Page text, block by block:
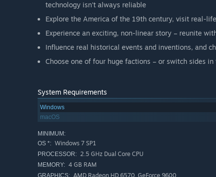
technology isn't always reliable
Explore the America of the 19th century, visit real-
Experience an exciting, non-linear story – reunite
Influence real historical events and inventions, and
Choose one of four huge factions – or switch sides in
System Requirements
Windows
macOS
MINIMUM:
OS *: Windows 7 SP1
PROCESSOR: 2.5 GHz Dual Core CPU
MEMORY: 4 GB RAM
AMD Radeon HD 6570, GeForce 9600